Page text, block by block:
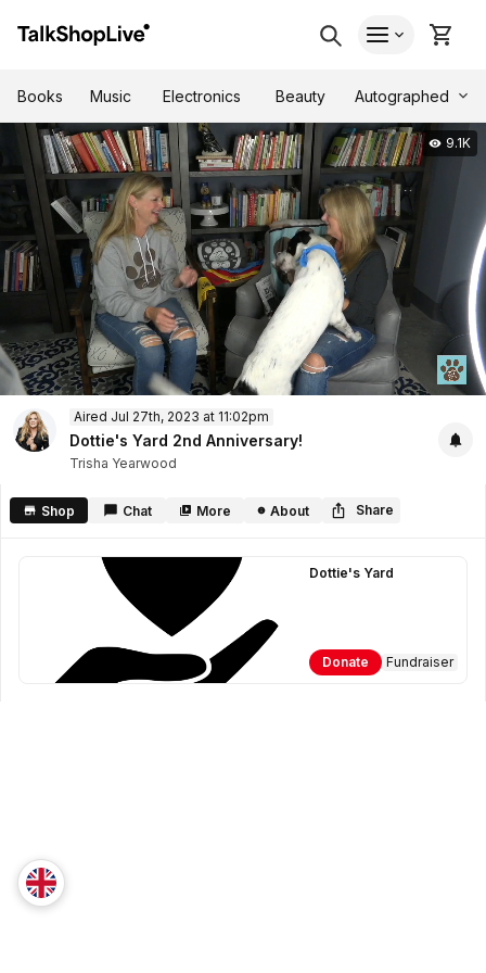
Books Music Electronics Beauty Autographed
28
minutes,
9.1K
Aired Jul 27th, 2023 at 11:02pm
Dottie's Yard 2nd Anniversary!
Trisha Yearwood
Shop Chat More About Share
Dottie's Yard
Donate Fundraiser